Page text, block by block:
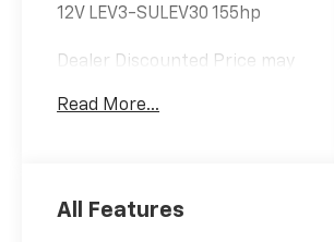
12V LEV3-SULEV30 155hp
Dealer Discounted Price may
Manufacturer Incentivized
29/33 City/Highway MPG
Read More...
All Features